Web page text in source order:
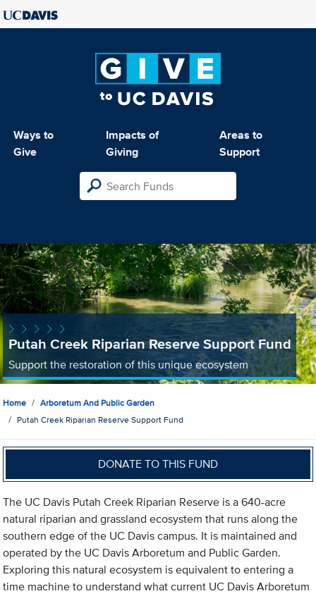
Ways to
Give
Impacts of
Giving
Areas to
Support
Putah Creek Riparian Reserve Support Fund
Support the restoration of this unique ecosystem
Home
Arboretum And Public Garden
Putah Creek Riparian Reserve Support Fund
DONATE TO THIS FUND
The UC Davis Putah Creek Riparian Reserve is a 640-acre
natural riparian and grassland ecosystem that runs along the
southern edge of the UC Davis campus. It is maintained and
operated by the UC Davis Arboretum and Public Garden.
Exploring this natural ecosystem is equivalent to entering a
time machine to understand what current UC Davis Arboretum